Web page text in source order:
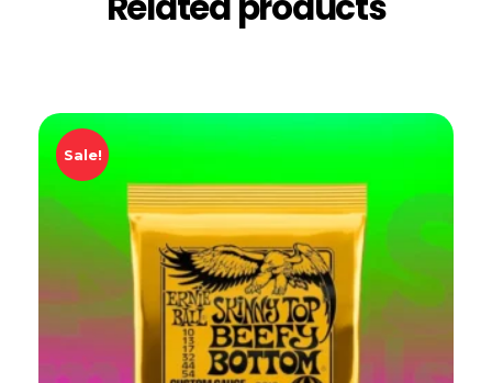
Sale!